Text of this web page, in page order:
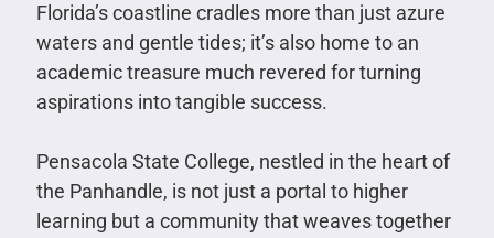
Florida’s coastline cradles more than just azure
waters and gentle tides; it’s also home to an
academic treasure much revered for turning
aspirations into tangible success.
Pensacola State College, nestled in the heart of
the Panhandle, is not just a portal to higher
learning but a community that weaves together